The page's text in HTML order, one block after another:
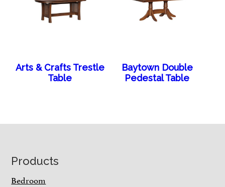
Arts & Crafts Trestle
Table
Baytown Double
Pedestal Table
Footer
Products
Bedroom